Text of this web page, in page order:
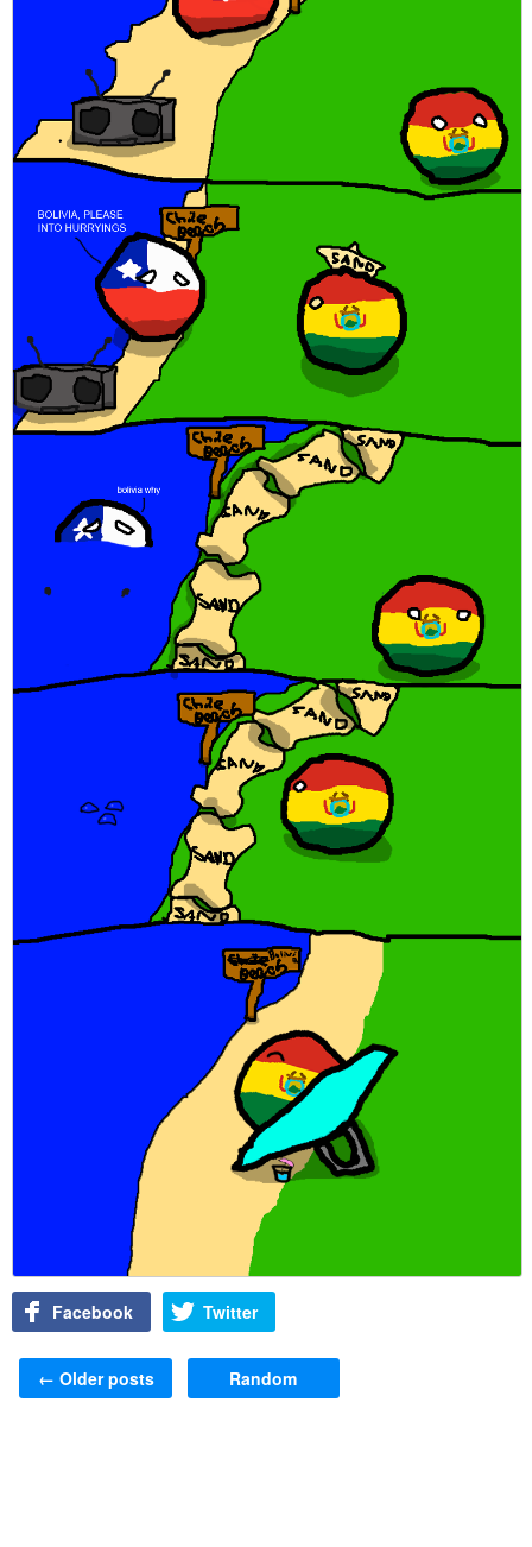
Facebook Twitter
Post navigation
← Older posts Random